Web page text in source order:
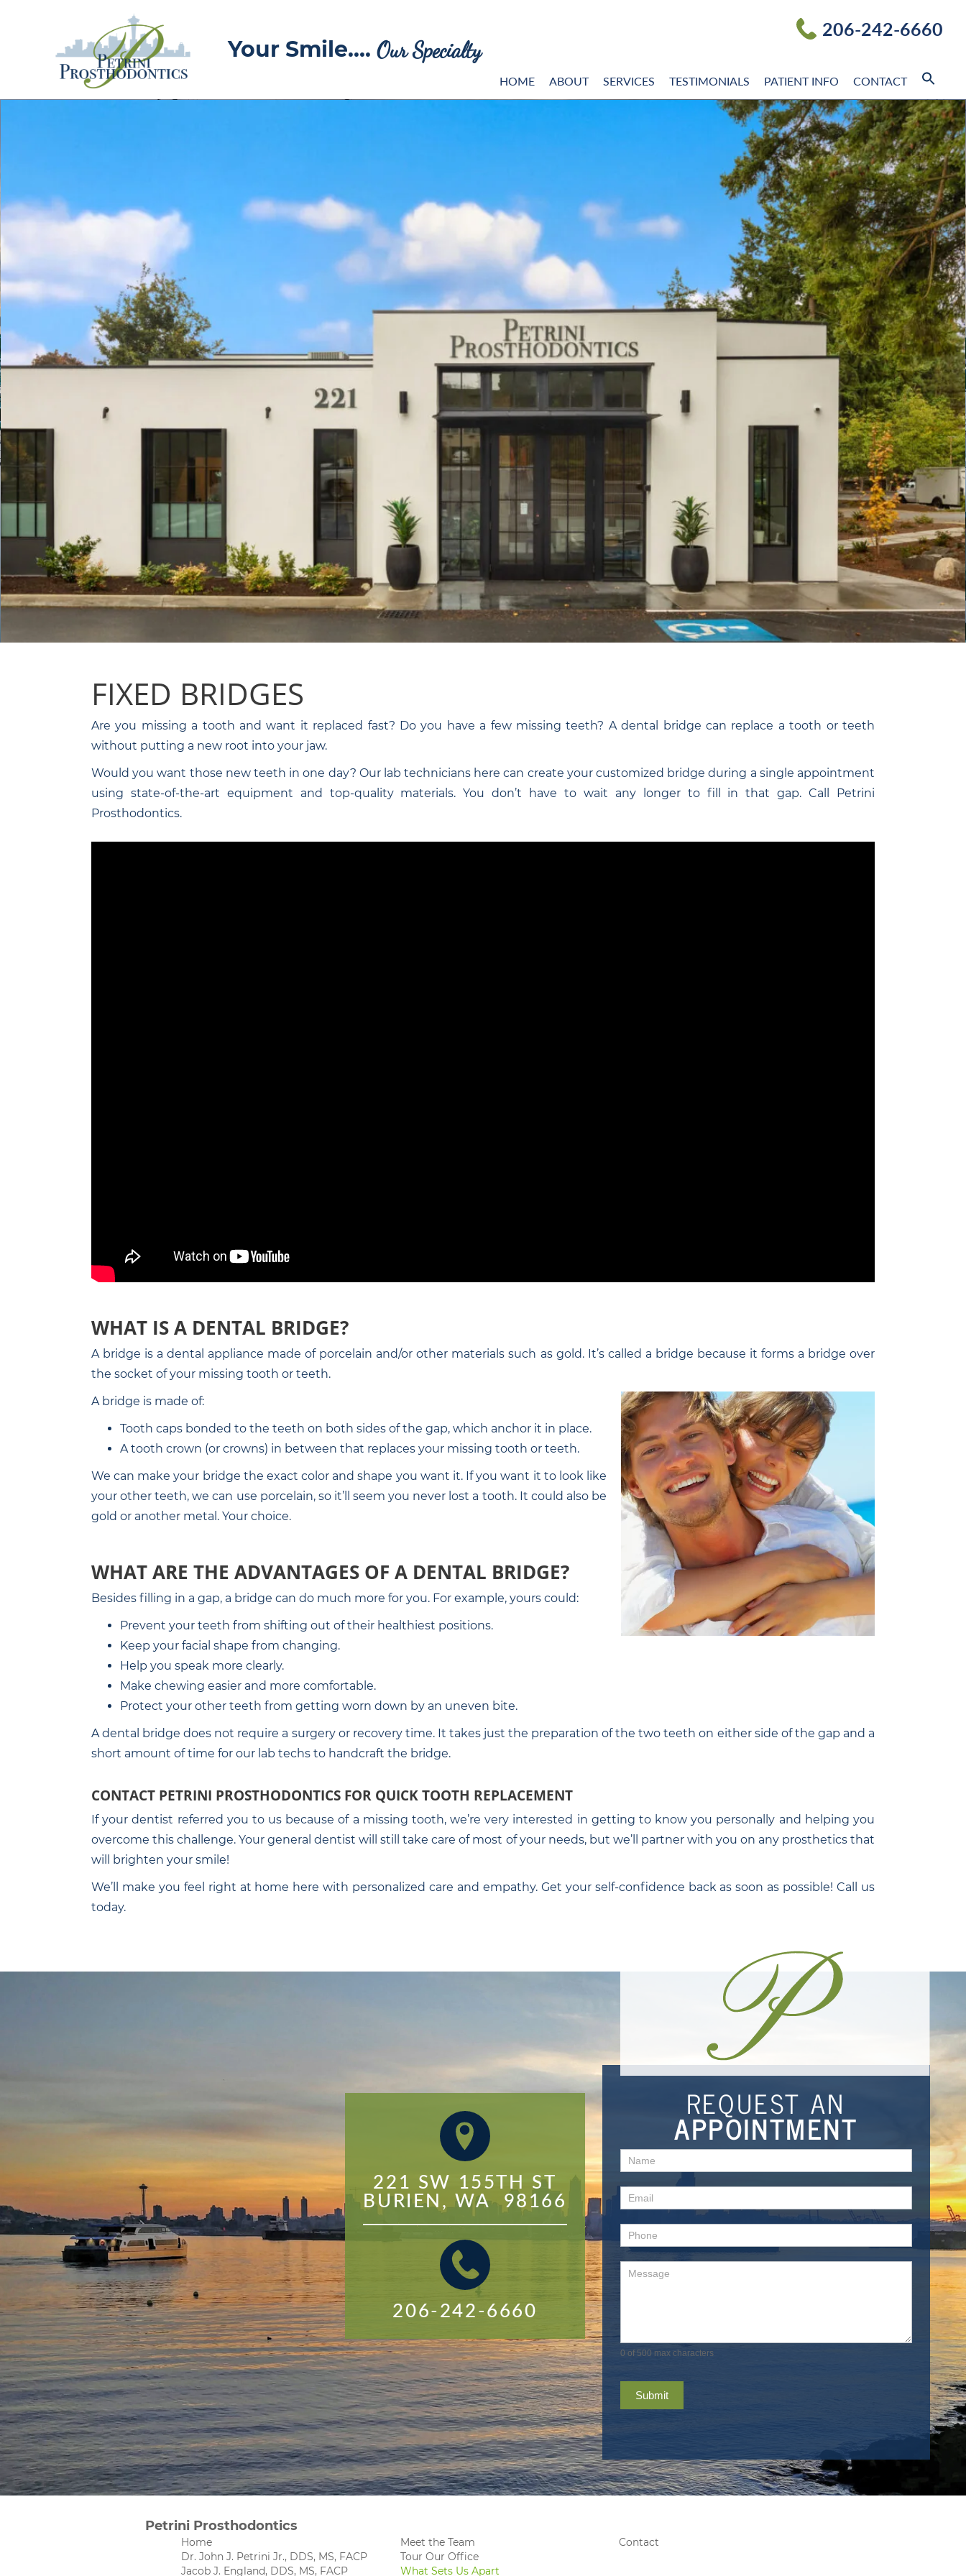
206-242-6660
Your Smile.... Our Specialty
HOME ABOUT SERVICES TESTIMONIALS PATIENT INFO CONTACT
FIXED BRIDGES
Are you missing a tooth and want it replaced fast? Do you have a few missing teeth? A dental bridge can replace a tooth or teeth
without putting a new root into your jaw.
Would you want those new teeth in one day? Our lab technicians here can create your customized bridge during a single appointment
using state-of-the-art equipment and top-quality materials. You don’t have to wait any longer to fill in that gap. Call Petrini
Prosthodontics.
WHAT IS A DENTAL BRIDGE?
A bridge is a dental appliance made of porcelain and/or other materials such as gold. It’s called a bridge because it forms a bridge over
the socket of your missing tooth or teeth.
A bridge is made of:
Tooth caps bonded to the teeth on both sides of the gap, which anchor it in place.
A tooth crown (or crowns) in between that replaces your missing tooth or teeth.
We can make your bridge the exact color and shape you want it. If you want it to look like
your other teeth, we can use porcelain, so it’ll seem you never lost a tooth. It could also be
gold or another metal. Your choice.
WHAT ARE THE ADVANTAGES OF A DENTAL BRIDGE?
Besides filling in a gap, a bridge can do much more for you. For example, yours could:
Prevent your teeth from shifting out of their healthiest positions.
Keep your facial shape from changing.
Help you speak more clearly.
Make chewing easier and more comfortable.
Protect your other teeth from getting worn down by an uneven bite.
A dental bridge does not require a surgery or recovery time. It takes just the preparation of the two teeth on either side of the gap and a
short amount of time for our lab techs to handcraft the bridge.
CONTACT PETRINI PROSTHODONTICS FOR QUICK TOOTH REPLACEMENT
If your dentist referred you to us because of a missing tooth, we’re very interested in getting to know you personally and helping you
overcome this challenge. Your general dentist will still take care of most of your needs, but we’ll partner with you on any prosthetics that
will brighten your smile!
We’ll make you feel right at home here with personalized care and empathy. Get your self-confidence back as soon as possible! Call us
today.
221 SW 155TH ST
BURIEN, WA  98166
206-242-6660
REQUEST AN
APPOINTMENT
Contact
0 of 500 max characters
Submit
Petrini Prosthodontics
Home
Dr. John J. Petrini Jr., DDS, MS, FACP
Jacob J. England, DDS, MS, FACP
Meet the Team
Tour Our Office
What Sets Us Apart
Contact